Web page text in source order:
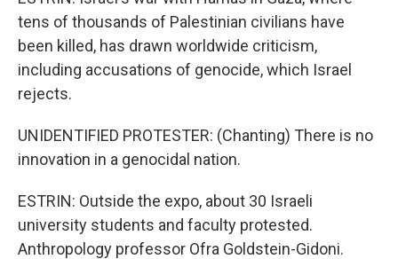
tens of thousands of Palestinian civilians have
been killed, has drawn worldwide criticism,
including accusations of genocide, which Israel
rejects.
UNIDENTIFIED PROTESTER: (Chanting) There is no
innovation in a genocidal nation.
ESTRIN: Outside the expo, about 30 Israeli
university students and faculty protested.
Anthropology professor Ofra Goldstein-Gidoni.